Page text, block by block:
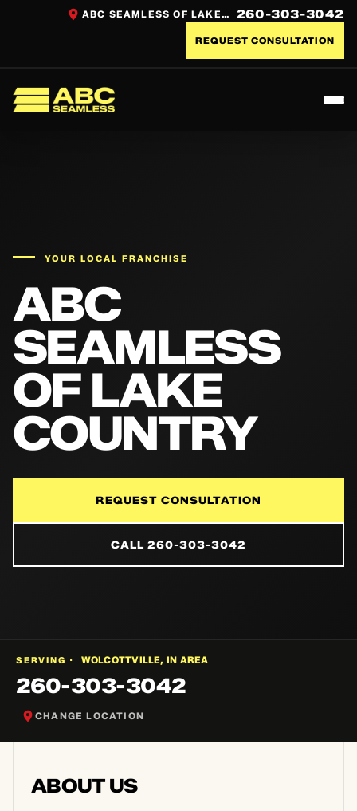
ABC SEAMLESS OF LAKE COUNTRY260-303-3042
REQUEST CONSULTATION
ABC Seamless
YOUR LOCAL FRANCHISE
ABC
SEAMLESS
OF LAKE
COUNTRY
REQUEST CONSULTATION
CALL 260-303-3042
SERVING · WOLCOTTVILLE, IN AREA
260-303-3042
CHANGE LOCATION
ABOUT US